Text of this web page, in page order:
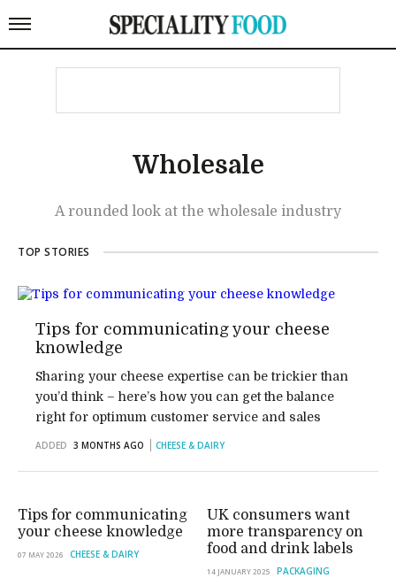
Wholesale
A rounded look at the wholesale industry
TOP STORIES
Tips for communicating your cheese
knowledge
Sharing your cheese expertise can be trickier than
you’d think – here’s how you can get the balance
right for optimum customer service and sales
ADDED 3 MONTHS AGO CHEESE & DAIRY
Tips for communicating
your cheese knowledge
07 MAY 2026 CHEESE & DAIRY
UK consumers want
more transparency on
food and drink labels
14 JANUARY 2025 PACKAGING